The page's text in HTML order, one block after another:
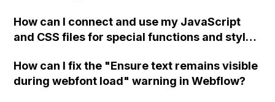
How can I connect and use my JavaScript
and CSS files for special functions and styles
How can I fix the "Ensure text remains visible
during webfont load" warning in Webflow?